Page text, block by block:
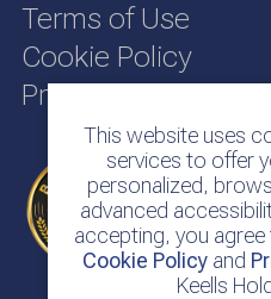
This website uses
services to offer
personalized,
advanced
accepting, you
Cookie Policyand
Keells
Terms of Use
Cookie Policy
Privacy Policy